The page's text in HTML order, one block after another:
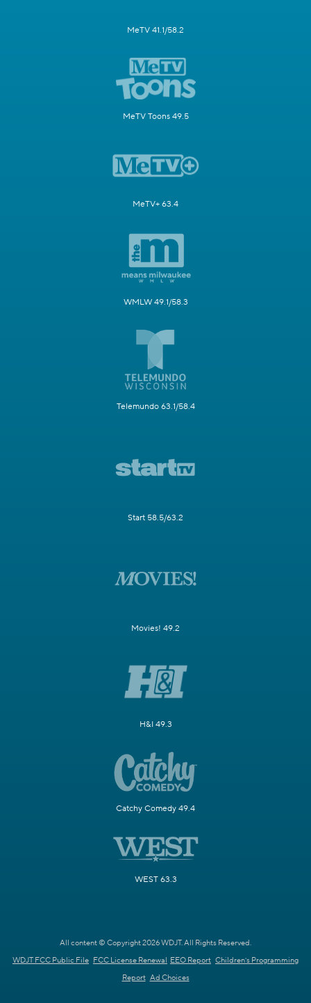
MeTV 41.1/58.2
MeTV Toons 49.5
MeTV+ 63.4
WMLW 49.1/58.3
Telemundo 63.1/58.4
Start 58.5/63.2
Movies! 49.2
H&I 49.3
Catchy Comedy 49.4
WEST 63.3
All content © Copyright 2026 WDJT. All Rights Reserved.
WDJT FCC Public File FCC License Renewal EEO Report Children's Programming
Report Ad Choices